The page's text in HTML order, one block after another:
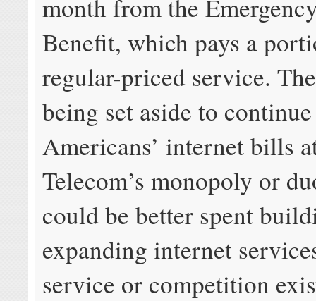
month from the
Benefit, which pays a
regular-priced service.
being set aside to
Americans’ internet bills
Telecom’s monopoly or
could be better spent
expanding internet
service or competition